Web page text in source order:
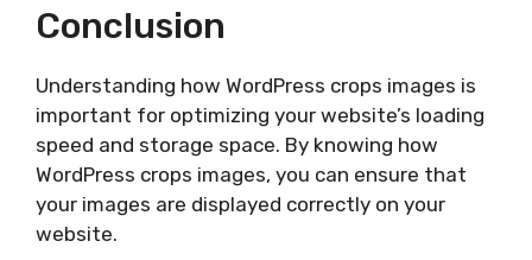
Conclusion
Understanding how WordPress crops images is
important for optimizing your website’s loading
speed and storage space. By knowing how
WordPress crops images, you can ensure that
your images are displayed correctly on your
website.